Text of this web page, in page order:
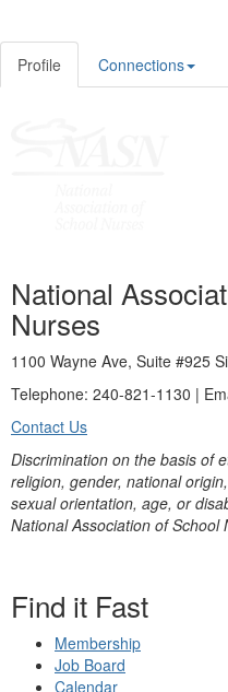
Profile Connections
National
Nurses
1100 Wayne Ave, Suite #925
Telephone: 240-821-1130 |
Contact Us
Discrimination on the basis of
religion, gender, national
sexual orientation, age, or
National Association of School
Find it Fast
Membership
Job Board
Calendar